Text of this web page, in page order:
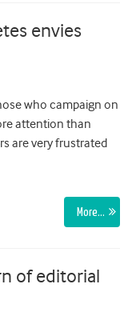
envies
who campaign on
attention than
are very frustrated
More…
of editorial